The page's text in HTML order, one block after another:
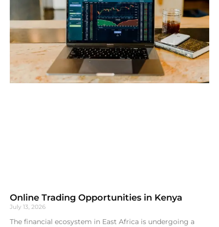
Online Trading Opportunities in Kenya
July 13, 2026
The financial ecosystem in East Africa is undergoing a